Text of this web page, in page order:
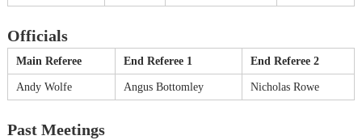
Officials
Main Referee End Referee 1 End Referee 2
Andy Wolfe Angus Bottomley Nicholas Rowe
Past Meetings